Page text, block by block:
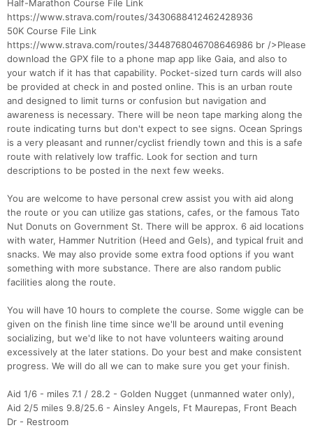
Half-Marathon Course File Link
https://www.strava.com/routes/3430688412462428936
50K Course File Link
https://www.strava.com/routes/3448768046708646986 br />Please
download the GPX file to a phone map app like Gaia, and also to
your watch if it has that capability. Pocket-sized turn cards will also
be provided at check in and posted online. This is an urban route
and designed to limit turns or confusion but navigation and
awareness is necessary. There will be neon tape marking along the
route indicating turns but don't expect to see signs. Ocean Springs
is a very pleasant and runner/cyclist friendly town and this is a safe
route with relatively low traffic. Look for section and turn
descriptions to be posted in the next few weeks.
You are welcome to have personal crew assist you with aid along
the route or you can utilize gas stations, cafes, or the famous Tato
Nut Donuts on Government St. There will be approx. 6 aid locations
with water, Hammer Nutrition (Heed and Gels), and typical fruit and
snacks. We may also provide some extra food options if you want
something with more substance. There are also random public
facilities along the route.
You will have 10 hours to complete the course. Some wiggle can be
given on the finish line time since we'll be around until evening
socializing, but we'd like to not have volunteers waiting around
excessively at the later stations. Do your best and make consistent
progress. We will do all we can to make sure you get your finish.
Aid 1/6 - miles 7.1 / 28.2 - Golden Nugget (unmanned water only),
Aid 2/5 miles 9.8/25.6 - Ainsley Angels, Ft Maurepas, Front Beach
Dr - Restroom